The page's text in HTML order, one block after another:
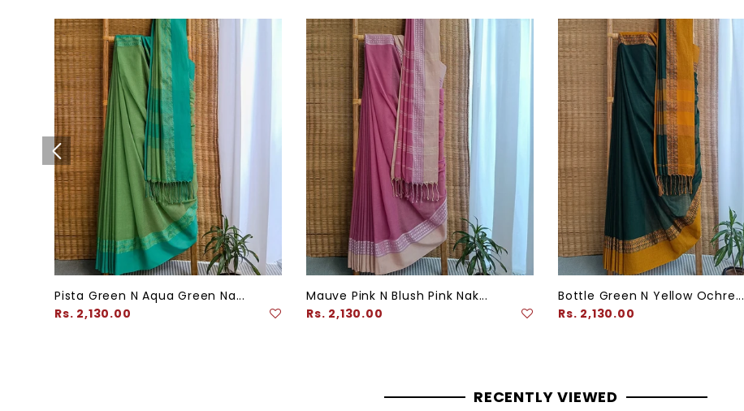
Pista Green N Aqua Green Na...
Regular
Rs. 2,130.00
Mauve Pink N Blush Pink Nak...
Regular
Rs. 2,130.00
Bottle Green N Yellow Ochre...
Regular
Rs. 2,130.00
RECENTLY VIEWED